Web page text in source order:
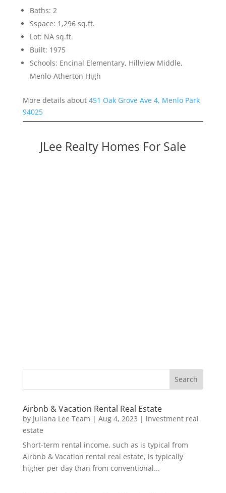
Baths: 2
Sspace: 1,296 sq.ft.
Lot: NA sq.ft.
Built: 1975
Schools: Encinal Elementary, Hillview Middle,
Menlo-Atherton High
More details about 451 Oak Grove Ave 4, Menlo Park
94025
JLee Realty Homes For Sale
Airbnb & Vacation Rental Real Estate
by Juliana Lee Team | Aug 4, 2023 | investment real
estate
Short-term rental income, such as is typical from
Airbnb & Vacation rental real estate, is typically
higher per day than from conventional...